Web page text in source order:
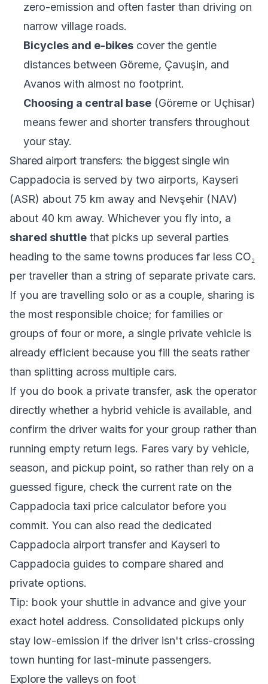
zero-emission and often faster than driving on
narrow village roads.
Bicycles and e-bikescover the gentle
distances between Göreme, Çavuşin, and
Avanos with almost no footprint.
Choosing a central base(Göreme or Uçhisar)
means fewer and shorter transfers throughout
your stay.
Shared airport transfers: the biggest single win
Cappadocia is served by two airports, Kayseri
(ASR) about 75 km away and Nevşehir (NAV)
about 40 km away. Whichever you fly into, a
shared shuttle that picks up several parties
heading to the same towns produces far less CO₂
per traveller than a string of separate private cars.
If you are travelling solo or as a couple, sharing is
the most responsible choice; for families or
groups of four or more, a single private vehicle is
already efficient because you fill the seats rather
than splitting across multiple cars.
If you do book a private transfer, ask the operator
directly whether a hybrid vehicle is available, and
confirm the driver waits for your group rather than
running empty return legs. Fares vary by vehicle,
season, and pickup point, so rather than rely on a
guessed figure, check the current rate on the
Cappadocia taxi price calculator before you
commit. You can also read the dedicated
Cappadocia airport transfer and Kayseri to
Cappadocia guides to compare shared and
private options.
Tip: book your shuttle in advance and give your
exact hotel address. Consolidated pickups only
stay low-emission if the driver isn't criss-crossing
town hunting for last-minute passengers.
Explore the valleys on foot